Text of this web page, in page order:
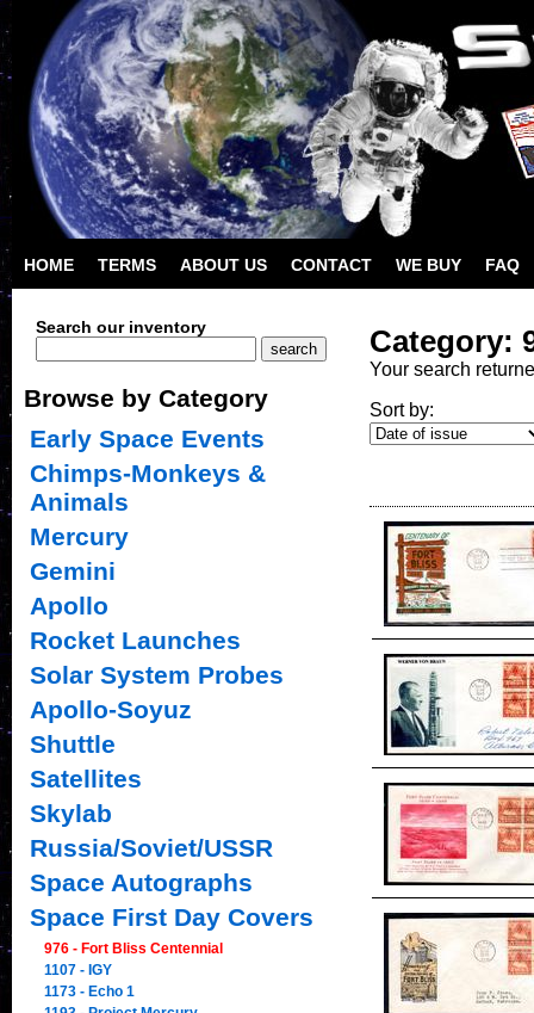
HOME TERMS ABOUT US CONTACT WE BUY FAQ
Category:
Your search
Sort by:
Search our inventory
Browse by Category
Early Space Events
Chimps-Monkeys &
Animals
Mercury
Gemini
Apollo
Rocket Launches
Solar System Probes
Apollo-Soyuz
Shuttle
Satellites
Skylab
Russia/Soviet/USSR
Space Autographs
Space First Day Covers
976 - Fort Bliss Centennial
1107 - IGY
1173 - Echo 1